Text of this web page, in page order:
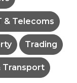
& Telecoms
Trading
Transport